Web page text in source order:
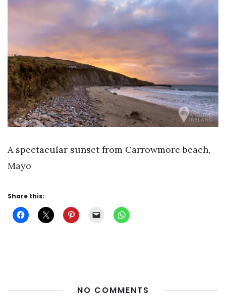
A spectacular sunset from Carrowmore beach,
Mayo
Share this:
NO COMMENTS